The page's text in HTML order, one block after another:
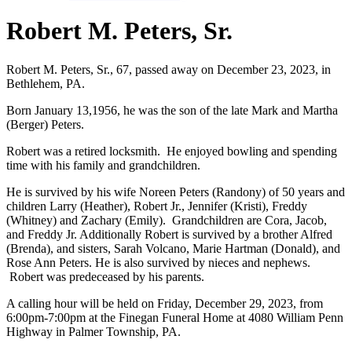
Robert M. Peters, Sr.
Robert M. Peters, Sr., 67, passed away on December 23, 2023, in
Bethlehem, PA.
Born January 13,1956, he was the son of the late Mark and Martha
(Berger) Peters.
Robert was a retired locksmith. He enjoyed bowling and spending
time with his family and grandchildren.
He is survived by his wife Noreen Peters (Randony) of 50 years and
children Larry (Heather), Robert Jr., Jennifer (Kristi), Freddy
(Whitney) and Zachary (Emily). Grandchildren are Cora, Jacob,
and Freddy Jr. Additionally Robert is survived by a brother Alfred
(Brenda), and sisters, Sarah Volcano, Marie Hartman (Donald), and
Rose Ann Peters. He is also survived by nieces and nephews.
Robert was predeceased by his parents.
A calling hour will be held on Friday, December 29, 2023, from
6:00pm-7:00pm at the Finegan Funeral Home at 4080 William Penn
Highway in Palmer Township, PA.